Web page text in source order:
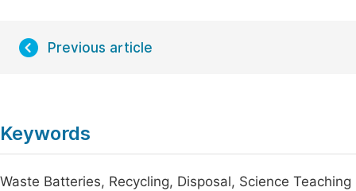
Previous article
Keywords
Waste Batteries, Recycling, Disposal, Science